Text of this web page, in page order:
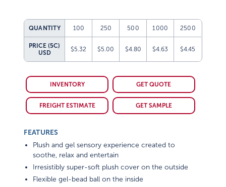
QUANTITY 100 250 500 1000 2500
PRICE (5C)
USD
$5.32 $5.00 $4.80 $4.63 $4.45
INVENTORY GET QUOTE
FREIGHT ESTIMATE GET SAMPLE
FEATURES
Plush and gel sensory experience created to
soothe, relax and entertain
Irresistibly super-soft plush cover on the outside
Flexible gel-bead ball on the inside